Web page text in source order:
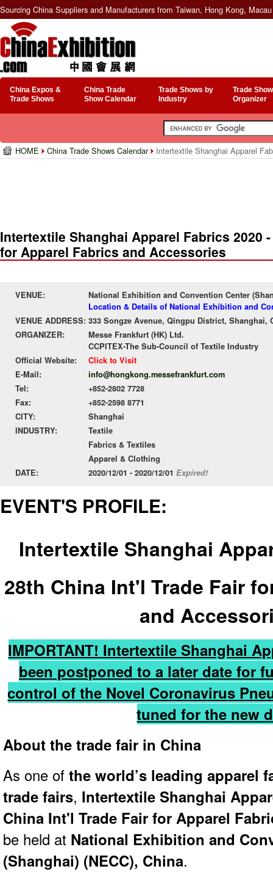
Sourcing China Suppliers and Manufacturers from Taiwan, Hong Kong,
China Expos &
Trade Shows
China Trade
Show Calendar
Trade Shows by
Industry
Trade
Organizer
HOME China Trade Shows Calendar Intertextile Shanghai Apparel
Intertextile Shanghai Apparel Fabrics 2020
for Apparel Fabrics and Accessories
VENUE:
National Exhibition and Convention Center
Location & Details of National Exhibition and
VENUE ADDRESS: 333 Songze Avenue, Qingpu District, Shanghai,
ORGANIZER:
Messe Frankfurt (HK) Ltd.
CCPITEX-The Sub-Council of Textile Industry
Official Website:
Click to Visit
E-Mail:
info@hongkong.messefrankfurt.com
Tel:
+852-2802 7728
Fax:
+852-2598 8771
CITY:
Shanghai
INDUSTRY:
Textile
Fabrics & Textiles
Apparel & Clothing
DATE:
2020/12/01 - 2020/12/01 Expired!
EVENT'S PROFILE:
Intertextile Shanghai
28th China Int'l Trade Fair
and
IMPORTANT! Intertextile Shanghai
been postponed to a later date for
control of the Novel Coronavirus
tuned for the new
About the trade fair in China
As one of the world’s leading apparel
trade fairs, Intertextile Shanghai
China Int'l Trade Fair for Apparel
be held at National Exhibition and
(Shanghai) (NECC), China.